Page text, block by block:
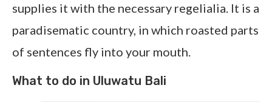
supplies it with the necessary regelialia. It is a
paradisematic country, in which roasted parts
of sentences fly into your mouth.
What to do in Uluwatu Bali